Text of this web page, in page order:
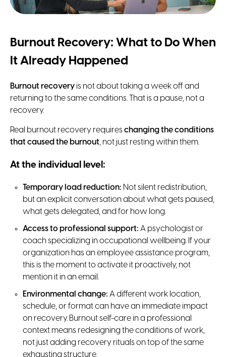
Burnout Recovery: What to Do When
It Already Happened
Burnout recovery is not about taking a week off and
returning to the same conditions. That is a pause, not a
recovery.
Real burnout recovery requires changing the conditions
that caused the burnout, not just resting within them.
At the individual level:
Temporary load reduction: Not silent redistribution,
but an explicit conversation about what gets paused,
what gets delegated, and for how long.
Access to professional support: A psychologist or
coach specializing in occupational wellbeing. If your
organization has an employee assistance program,
this is the moment to activate it proactively, not
mention it in an email.
Environmental change: A different work location,
schedule, or format can have an immediate impact
on recovery. Burnout self-care in a professional
context means redesigning the conditions of work,
not just adding recovery rituals on top of the same
exhausting structure.